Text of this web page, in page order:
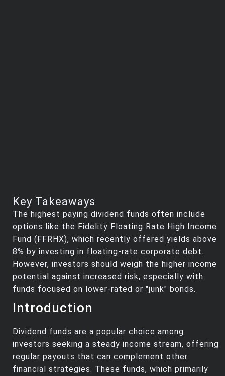
Key Takeaways
The highest paying dividend funds often include
options like the Fidelity Floating Rate High Income
Fund (FFRHX), which recently offered yields above
8% by investing in floating-rate corporate debt.
However, investors should weigh the higher income
potential against increased risk, especially with
funds focused on lower-rated or "junk" bonds.
Introduction
Dividend funds are a popular choice among
investors seeking a steady income stream, offering
regular payouts that can complement other
financial strategies. These funds, which primarily